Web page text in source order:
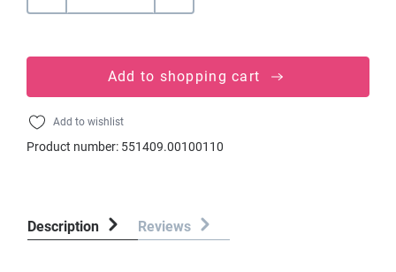
Add to shopping cart
Add to wishlist
Product number: 551409.00100110
Description Reviews